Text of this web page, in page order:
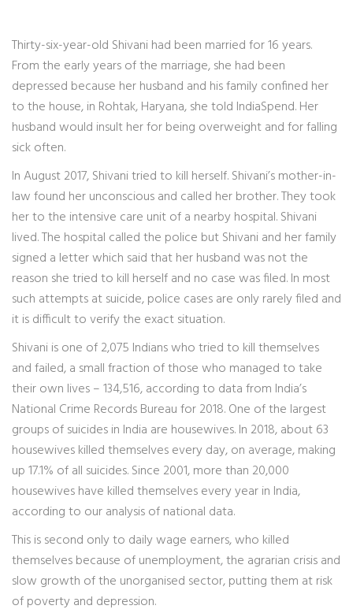
Thirty-six-year-old Shivani had been married for 16 years.
From the early years of the marriage, she had been
depressed because her husband and his family confined her
to the house, in Rohtak, Haryana, she told IndiaSpend. Her
husband would insult her for being overweight and for falling
sick often.
In August 2017, Shivani tried to kill herself. Shivani’s mother-in-
law found her unconscious and called her brother. They took
her to the intensive care unit of a nearby hospital. Shivani
lived. The hospital called the police but Shivani and her family
signed a letter which said that her husband was not the
reason she tried to kill herself and no case was filed. In most
such attempts at suicide, police cases are only rarely filed and
it is difficult to verify the exact situation.
Shivani is one of 2,075 Indians who tried to kill themselves
and failed, a small fraction of those who managed to take
their own lives – 134,516, according to data from India’s
National Crime Records Bureau for 2018. One of the largest
groups of suicides in India are housewives. In 2018, about 63
housewives killed themselves every day, on average, making
up 17.1% of all suicides. Since 2001, more than 20,000
housewives have killed themselves every year in India,
according to our analysis of national data.
This is second only to daily wage earners, who killed
themselves because of unemployment, the agrarian crisis and
slow growth of the unorganised sector, putting them at risk
of poverty and depression.